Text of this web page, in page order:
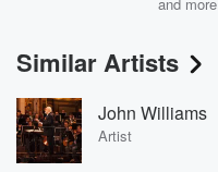
Similar Artists
John Williams
Artist